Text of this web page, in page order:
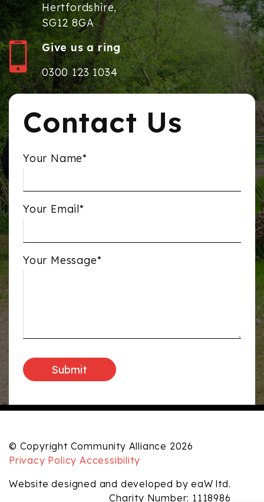
Hertfordshire,
SG12 8GA
Give us a ring
0300 123 1034
Contact Us
Your Name*
Your Email*
Your Message*
© Copyright Community Alliance 2026
Privacy Policy Accessibility
Website designed and developed by eaW ltd.
Charity Number: 1118986